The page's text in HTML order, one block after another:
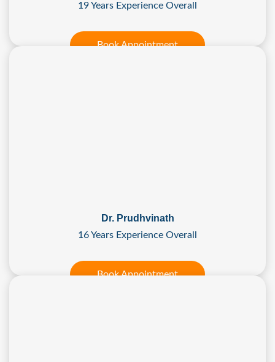
19 Years Experience Overall
Book Appointment
Dr. Prudhvinath
16 Years Experience Overall
Book Appointment